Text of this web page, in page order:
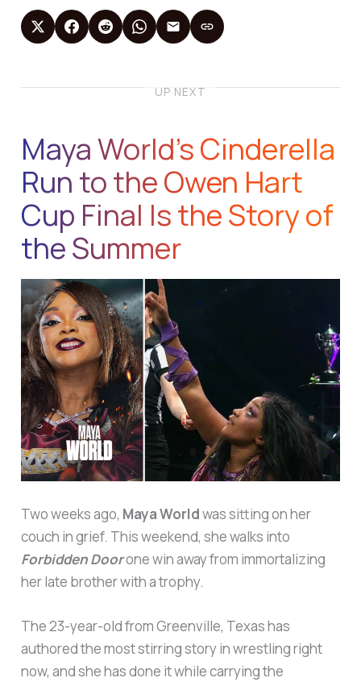
UP NEXT
Maya World’s Cinderella
Run to the Owen Hart
Cup Final Is the Story of
the Summer
Two weeks ago, Maya Worldwas sitting on her
couch in grief. This weekend, she walks into
Forbidden Doorone win away from immortalizing
her late brother with a trophy.
The 23-year-old from Greenville, Texas has
authored the most stirring story in wrestling right
now, and she has done it while carrying the